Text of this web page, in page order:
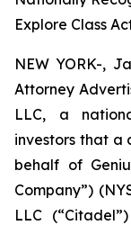
Explore Class
NEW YORK-,
Attorney
LLC, a
investors that a
behalf of
Company”)
LLC